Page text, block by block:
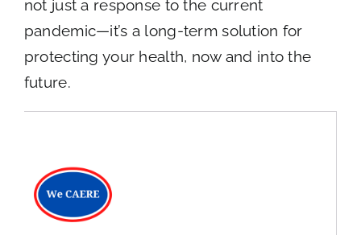
not just a response to the current
pandemic—it’s a long-term solution for
protecting your health, now and into the
future.